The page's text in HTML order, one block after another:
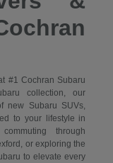
#1 Cochran Subaru
collection, our
new Subaru SUVs,
to your lifestyle in
through
or exploring the
to elevate every